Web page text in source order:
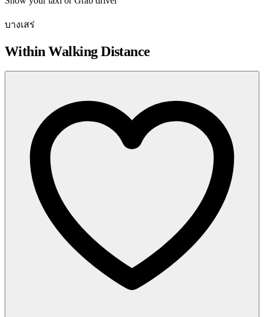
บางเสร่
Within Walking Distance